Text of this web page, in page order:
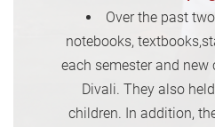
Over the past
notebooks,
each semester and
Divali. They also
children. In addition,